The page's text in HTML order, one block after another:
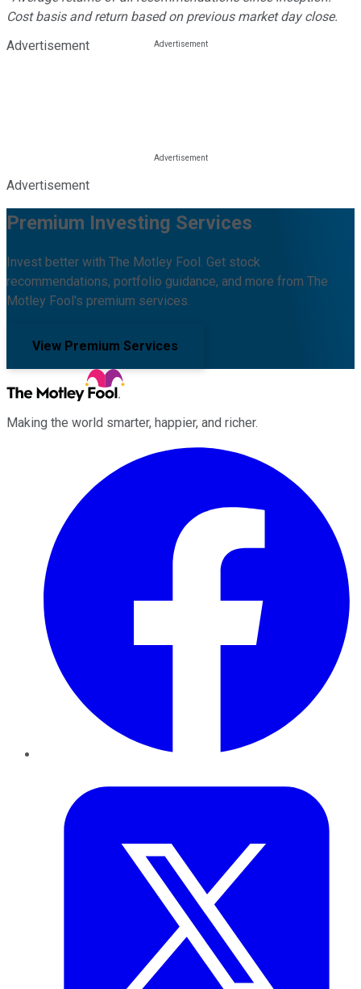
Cost basis and return based on previous market day close.
Advertisement
Advertisement
Premium Investing Services
Invest better with The Motley Fool. Get stock
recommendations, portfolio guidance, and more from The
Motley Fool's premium services.
View Premium Services
Making the world smarter, happier, and richer.